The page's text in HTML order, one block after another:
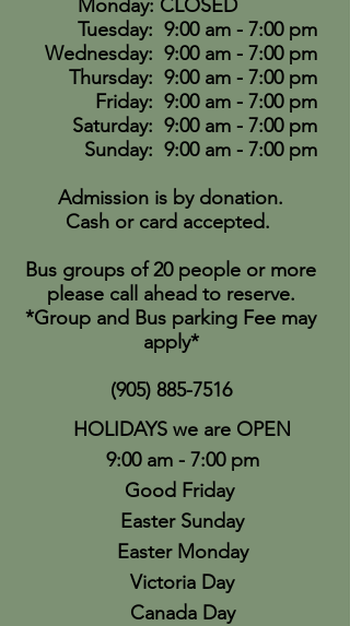
Monday: CLOSED
Tuesday: 9:00 am - 7:00 pm
Wednesday: 9:00 am - 7:00 pm
Thursday: 9:00 am - 7:00 pm
Friday: 9:00 am - 7:00 pm
Saturday: 9:00 am - 7:00 pm
Sunday: 9:00 am - 7:00 pm
Admission is by donation.
Cash or card accepted.
Bus groups of 20 people or more
please call ahead to reserve.
*Group and Bus parking Fee may
apply*
(905) 885-7516
HOLIDAYS we are OPEN
9:00 am - 7:00 pm
Good Friday
Easter Sunday
Easter Monday
Victoria Day
Canada Day